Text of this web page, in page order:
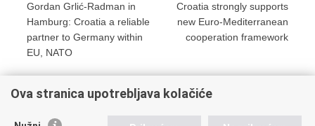
Gordan Grlić-Radman in
Hamburg: Croatia a reliable
partner to Germany within
EU, NATO
Croatia strongly supports
new Euro-Mediterranean
cooperation framework
Ova stranica upotrebljava kolačiće